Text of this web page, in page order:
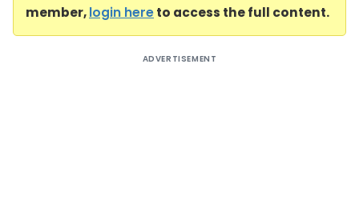
member,login hereto access the full content.
ADVERTISEMENT